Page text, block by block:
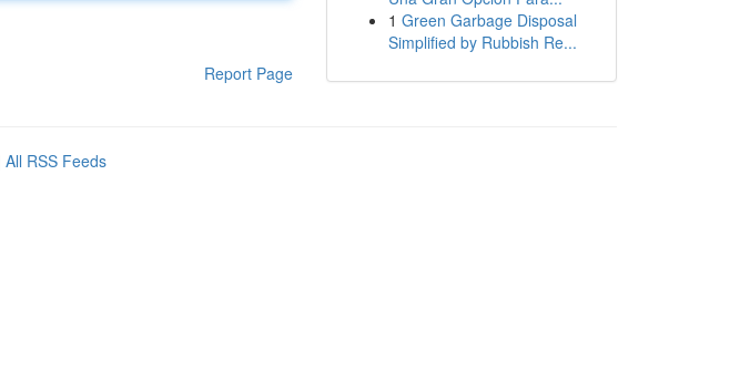
Report Page
1 Green Garbage Disposal
Simplified by Rubbish Re...
All RSS Feeds